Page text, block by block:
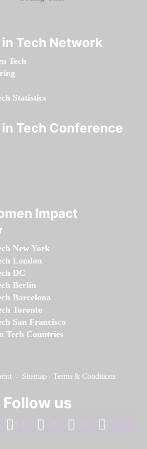
Tech Network
Tech
Statistics
Tech Conference
Impact
New York
London
DC
Berlin
Barcelona
Toronto
San Francisco
Tech Countries
- Sitemap - Terms & Conditions
Follow us